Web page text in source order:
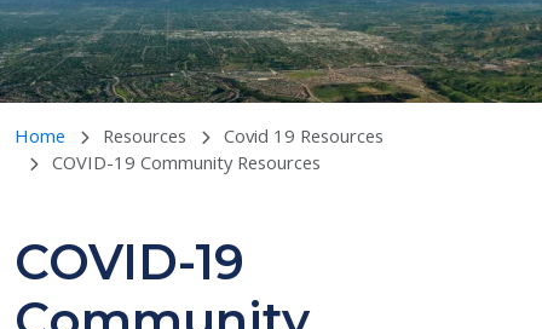
Home Resources
Covid 19 Resources
COVID-19 Community Resources
COVID-19